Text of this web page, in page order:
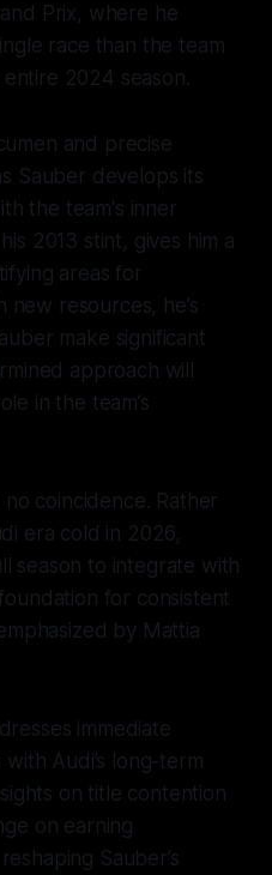
Prix, where he
race than the team
2024 season.
and precise
Sauber develops its
the team's inner
2013 stint, gives him a
areas for
resources, he’s
make significant
approach will
in the team’s
coincidence. Rather
era cold in 2026,
season to integrate with
for consistent
by Mattia
immediate
Audi’s long-term
on title contention
on earning
Sauber’s